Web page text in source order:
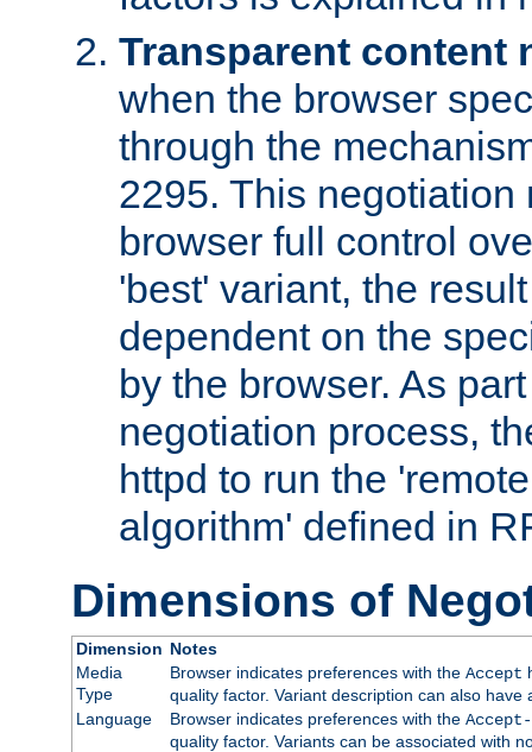
Transparent content
when the browser
through the
2295. This negotiation
browser full control
'best' variant, the
dependent on the
by the browser. As
negotiation process,
httpd to run the
algorithm' defined in
Dimensions of
Dimension Notes
Media
Type
Browser indicates preferences with the Accept
quality factor. Variant description can also
Language
Browser indicates preferences with the Accept-
quality factor. Variants can be associated with